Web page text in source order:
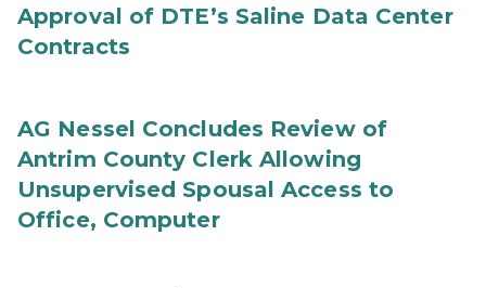
Approval of DTE’s Saline Data Center
Contracts
AG Nessel Concludes Review of
Antrim County Clerk Allowing
Unsupervised Spousal Access to
Office, Computer